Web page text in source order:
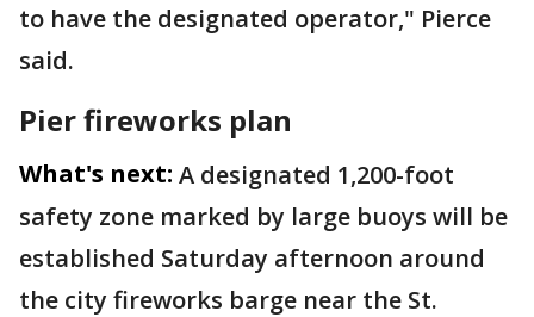
to have the designated operator," Pierce
said.
Pier fireworks plan
What's next: A designated 1,200-foot
safety zone marked by large buoys will be
established Saturday afternoon around
the city fireworks barge near the St.